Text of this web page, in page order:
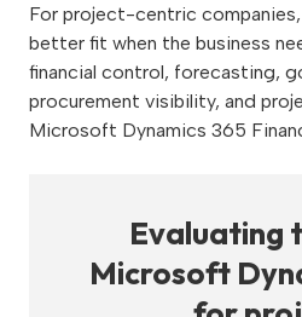
For project-centric
better fit when the business
financial control, forecasting,
procurement visibility, and
Microsoft Dynamics 365
Evaluating
Microsoft